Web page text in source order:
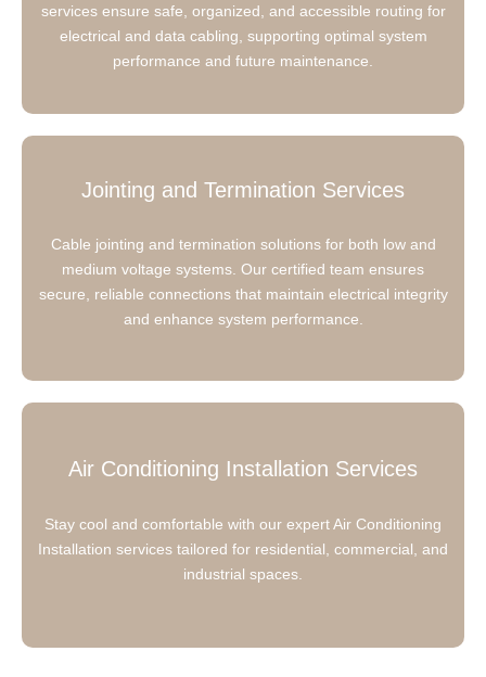
services ensure safe, organized, and accessible routing for
electrical and data cabling, supporting optimal system
performance and future maintenance.
Jointing and Termination Services
Cable jointing and termination solutions for both low and
medium voltage systems. Our certified team ensures
secure, reliable connections that maintain electrical integrity
and enhance system performance.
Air Conditioning Installation Services
Stay cool and comfortable with our expert Air Conditioning
Installation services tailored for residential, commercial, and
industrial spaces.